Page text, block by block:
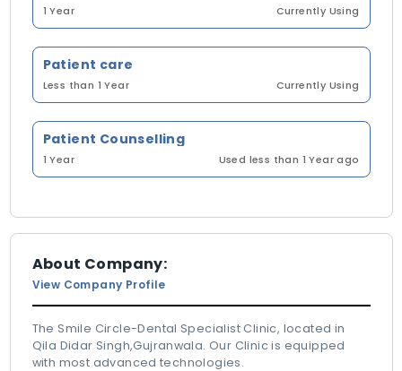
1 Year Currently Using
Patient care
Less than 1 Year Currently Using
Patient Counselling
1 Year Used less than 1 Year ago
About Company:
View Company Profile
The Smile Circle-Dental Specialist Clinic, located in
Qila Didar Singh,Gujranwala. Our Clinic is equipped
with most advanced technologies.